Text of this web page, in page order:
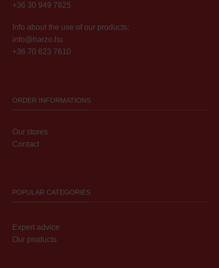
+36 30 949 7825
Info about the use of our products:
info@harzo.hu
+36 70 623 7610
ORDER INFORMATIONS
Our stores
Contact
POPULAR CATEGORIES
Expert advice
Our products